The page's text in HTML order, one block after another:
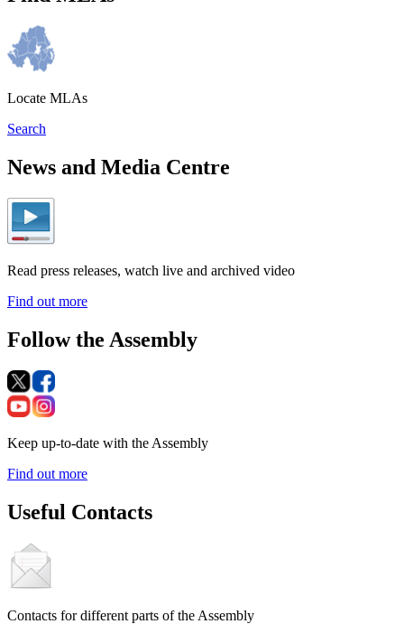
Locate MLAs
Search
News and Media Centre
Read press releases, watch live and archived video
Find out more
Follow the Assembly
Keep up-to-date with the Assembly
Find out more
Useful Contacts
Contacts for different parts of the Assembly